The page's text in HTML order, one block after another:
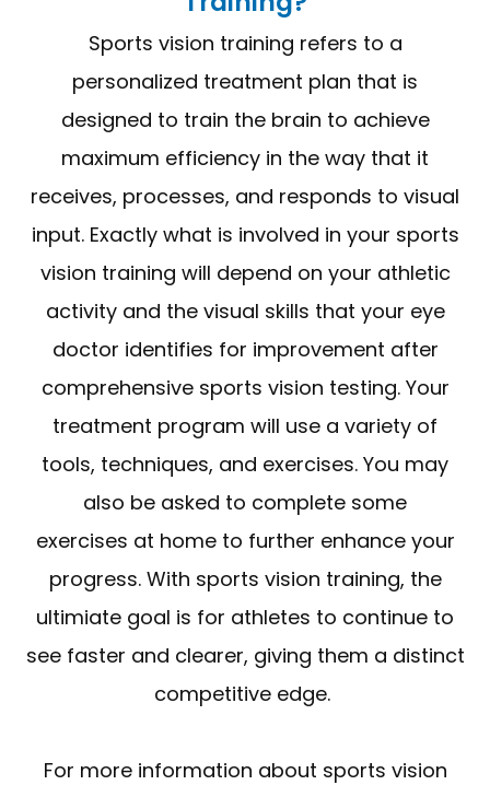
Sports vision training refers to a
personalized treatment plan that is
designed to train the brain to achieve
maximum efficiency in the way that it
receives, processes, and responds to visual
input. Exactly what is involved in your sports
vision training will depend on your athletic
activity and the visual skills that your eye
doctor identifies for improvement after
comprehensive sports vision testing. Your
treatment program will use a variety of
tools, techniques, and exercises. You may
also be asked to complete some
exercises at home to further enhance your
progress. With sports vision training, the
ultimiate goal is for athletes to continue to
see faster and clearer, giving them a distinct
competitive edge.
For more information about sports vision